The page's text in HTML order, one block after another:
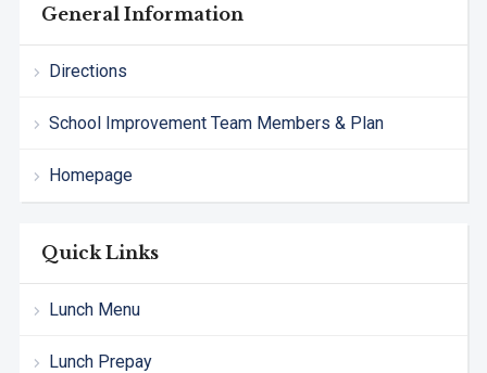
General Information
Directions
School Improvement Team Members & Plan
Homepage
Quick Links
Lunch Menu
Lunch Prepay